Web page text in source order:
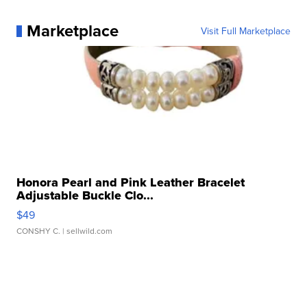
Marketplace Visit Full Marketplace
Honora Pearl and Pink Leather Bracelet
Adjustable Buckle Clo...
$49
CONSHY C. | sellwild.com